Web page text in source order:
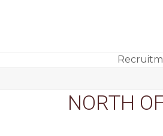
next
NORTH